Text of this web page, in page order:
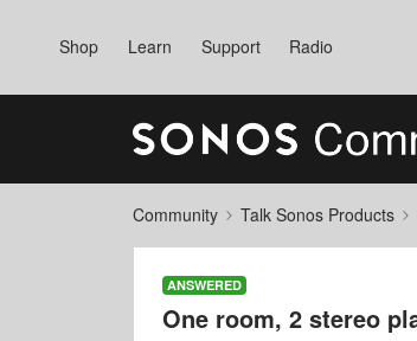
Shop Learn Support Radio
Community Talk Sonos Products
ANSWERED
One room, 2 stereo